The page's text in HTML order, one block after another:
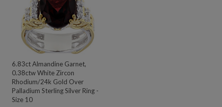
6.83ct Almandine Garnet,
0.38ctw White Zircon
Rhodium/24k Gold Over
Palladium Sterling Silver Ring -
Size 10